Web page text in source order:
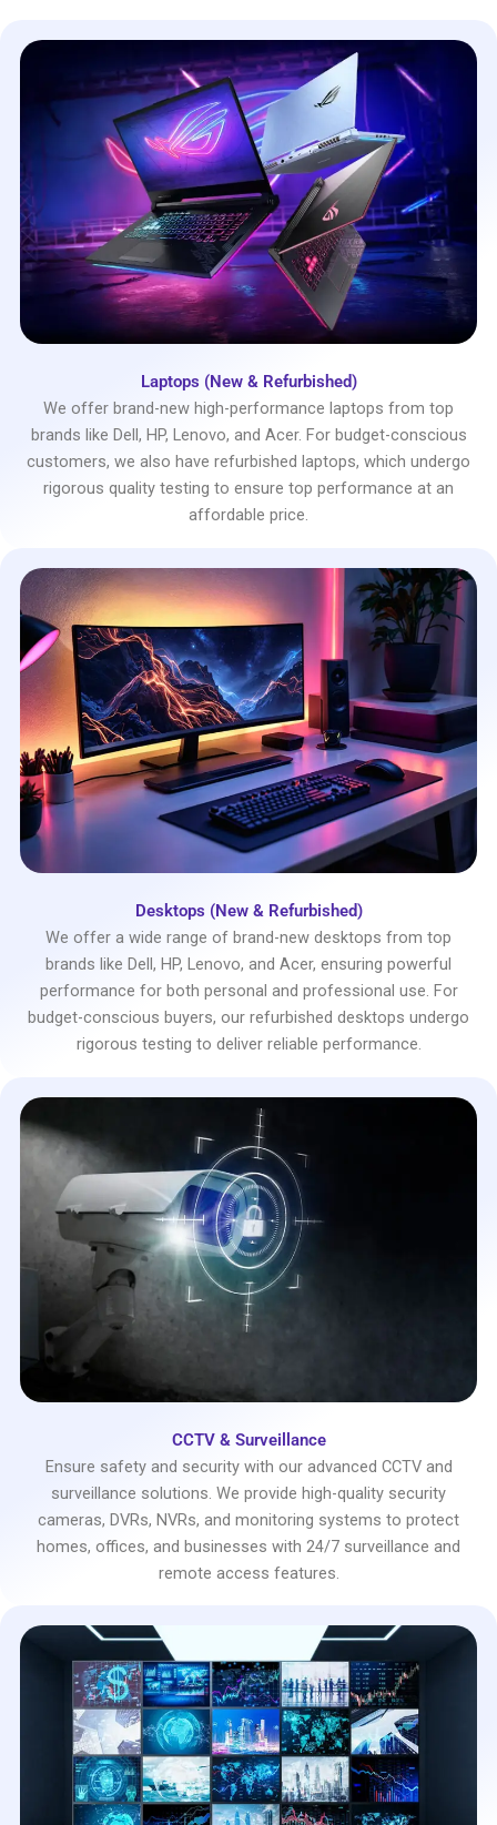
Laptops (New & Refurbished)
We offer brand-new high-performance laptops from top
brands like Dell, HP, Lenovo, and Acer. For budget-conscious
customers, we also have refurbished laptops, which undergo
rigorous quality testing to ensure top performance at an
affordable price.
Desktops (New & Refurbished)
We offer a wide range of brand-new desktops from top
brands like Dell, HP, Lenovo, and Acer, ensuring powerful
performance for both personal and professional use. For
budget-conscious buyers, our refurbished desktops undergo
rigorous testing to deliver reliable performance.
CCTV & Surveillance
Ensure safety and security with our advanced CCTV and
surveillance solutions. We provide high-quality security
cameras, DVRs, NVRs, and monitoring systems to protect
homes, offices, and businesses with 24/7 surveillance and
remote access features.